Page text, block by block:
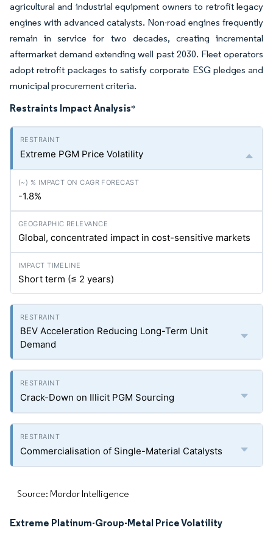
agricultural and industrial equipment owners to retrofit legacy
engines with advanced catalysts. Non-road engines frequently
remain in service for two decades, creating incremental
aftermarket demand extending well past 2030. Fleet operators
adopt retrofit packages to satisfy corporate ESG pledges and
municipal procurement criteria.
Restraints Impact Analysis*
Extreme PGM Price Volatility
-1.8%
Global, concentrated impact in cost-sensitive markets
Short term (≤ 2 years)
BEV Acceleration Reducing Long-Term Unit
Demand
Crack-Down on Illicit PGM Sourcing
Commercialisation of Single-Material Catalysts
Source: Mordor Intelligence
Extreme Platinum-Group-Metal Price Volatility